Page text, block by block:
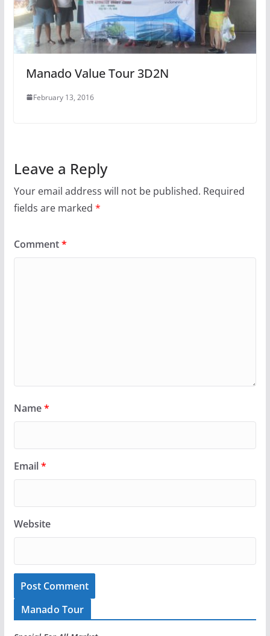
Manado Value Tour 3D2N
February 13, 2016
Leave a Reply
Your email address will not be published. Required
fields are marked *
Comment*
Name*
Email*
Website
Manado Tour